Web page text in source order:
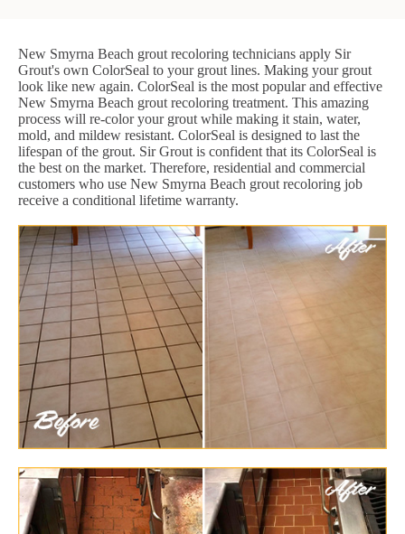
New Smyrna Beach grout recoloring technicians apply Sir
Grout's own ColorSeal to your grout lines. Making your grout
look like new again. ColorSeal is the most popular and effective
New Smyrna Beach grout recoloring treatment. This amazing
process will re-color your grout while making it stain, water,
mold, and mildew resistant. ColorSeal is designed to last the
lifespan of the grout. Sir Grout is confident that its ColorSeal is
the best on the market. Therefore, residential and commercial
customers who use New Smyrna Beach grout recoloring job
receive a conditional lifetime warranty.